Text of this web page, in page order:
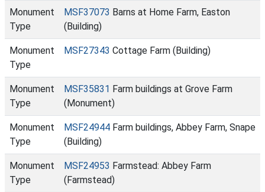
Monument
Type
MSF37073 Barns at Home Farm, Easton
(Building)
Monument
Type
MSF27343 Cottage Farm (Building)
Monument
Type
MSF35831 Farm buildings at Grove Farm
(Monument)
Monument
Type
MSF24944 Farm buildings, Abbey Farm, Snape
(Building)
Monument
Type
MSF24953 Farmstead: Abbey Farm
(Farmstead)